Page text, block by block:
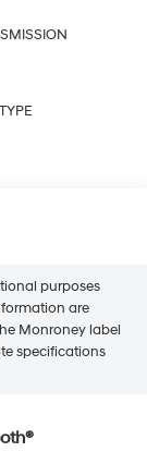
purposes
are
Monroney label
specifications